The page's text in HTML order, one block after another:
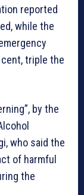
reported
while the
triple the
by the
who said the
of harmful
the